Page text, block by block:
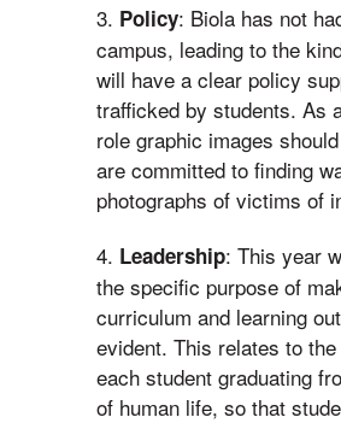
3. Policy: Biola has not
campus, leading to the
will have a clear policy
trafficked by students. As
role graphic images
are committed to finding
photographs of victims of
4. Leadership: This year
the specific purpose of
curriculum and learning
evident. This relates to
each student graduating
of human life, so that